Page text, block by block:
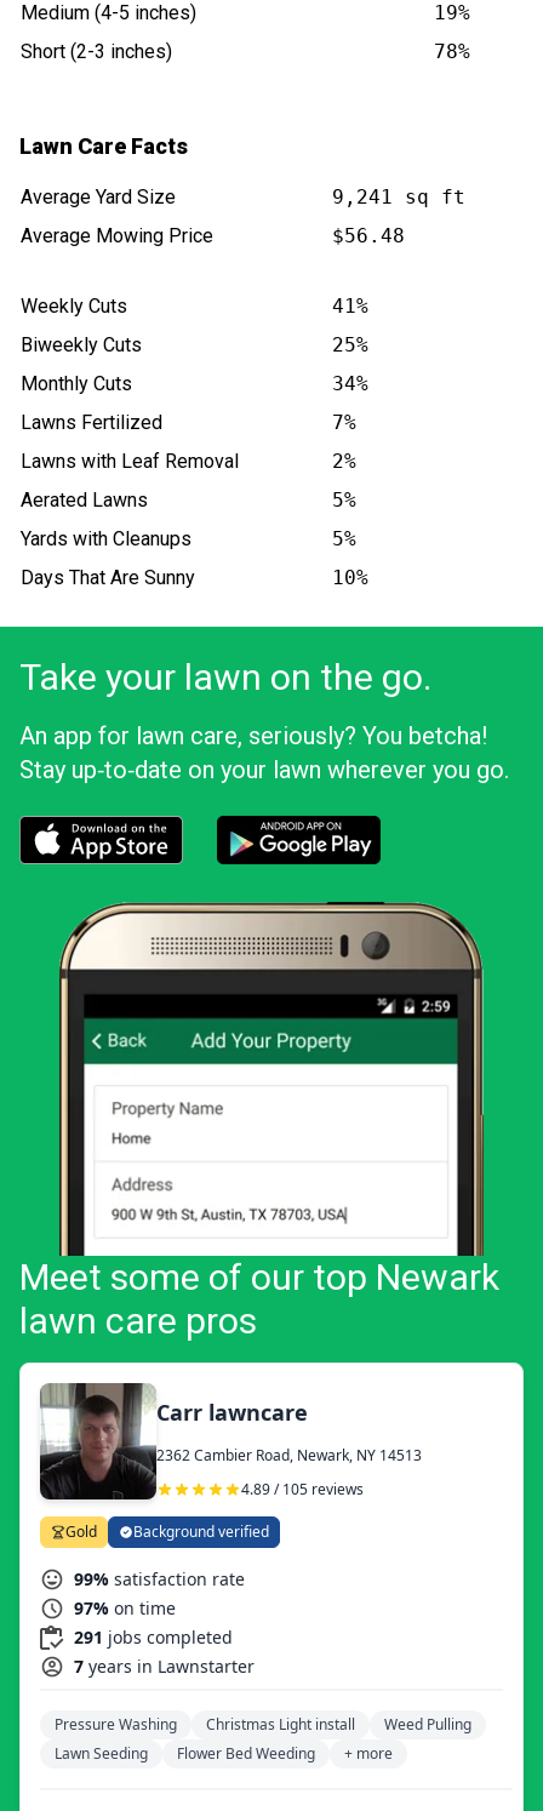
Medium (4-5 inches)
19%
Short (2-3 inches)
78%
Lawn Care Facts
Average Yard Size
9,241 sq ft
Average Mowing Price
$56.48
Weekly Cuts
41%
Biweekly Cuts
25%
Monthly Cuts
34%
Lawns Fertilized
7%
Lawns with Leaf Removal
2%
Aerated Lawns
5%
Yards with Cleanups
5%
Days That Are Sunny
10%
Take your lawn on the go.
An app for lawn care, seriously? You betcha!
Stay up‑to‑date on your lawn wherever you go.
Meet some of our top Newark
lawn care pros
Carr lawncare
2362 Cambier Road, Newark, NY 14513
4.89 / 105 reviews
Gold Background verified
99% satisfaction rate
97% on time
291 jobs completed
7 years in Lawnstarter
Pressure Washing Christmas Light install
Weed Pulling
Lawn Seeding
Flower Bed Weeding + more